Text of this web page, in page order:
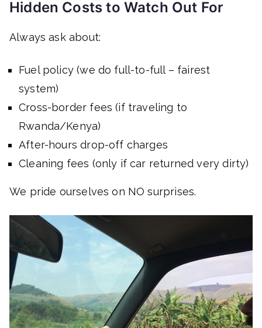
Hidden Costs to Watch Out For
Always ask about:
Fuel policy (we do full-to-full – fairest
system)
Cross-border fees (if traveling to
Rwanda/Kenya)
After-hours drop-off charges
Cleaning fees (only if car returned very dirty)
We pride ourselves on NO surprises.